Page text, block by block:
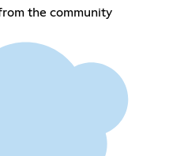
the community